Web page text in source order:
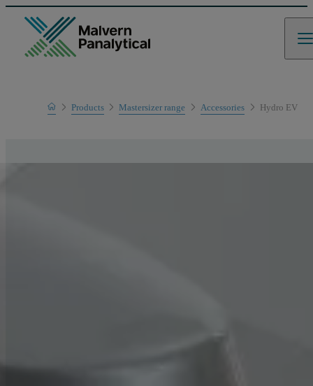
HomeProducts
Product range
Mastersizer range Accessories Hydro EV